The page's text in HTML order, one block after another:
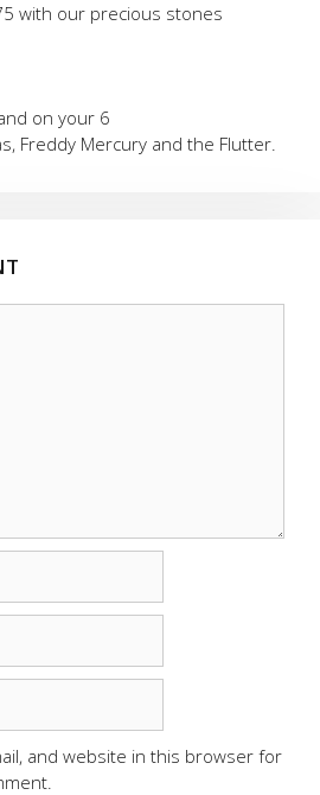
with our precious stones
on your 6
Freddy Mercury and the Flutter.
and website in this browser for